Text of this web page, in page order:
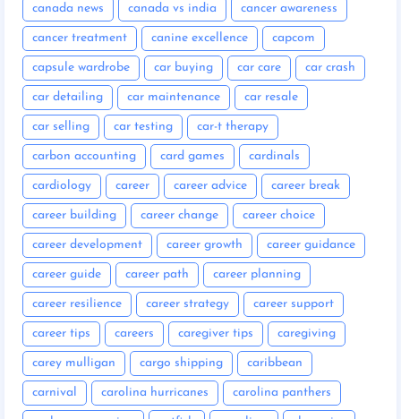
canada news canada vs india cancer awareness
cancer treatment canine excellence capcom
capsule wardrobe car buying car care car crash
car detailing car maintenance car resale
car selling car testing car-t therapy
carbon accounting card games cardinals
cardiology career career advice career break
career building career change career choice
career development career growth career guidance
career guide career path career planning
career resilience career strategy career support
career tips careers caregiver tips caregiving
carey mulligan cargo shipping caribbean
carnival carolina hurricanes carolina panthers